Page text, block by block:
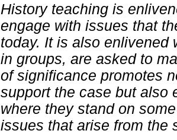
History teaching is
engage with issues that
today. It is also enlivened
in groups, are asked to
of significance promotes
support the case but also
where they stand on
issues that arise from the